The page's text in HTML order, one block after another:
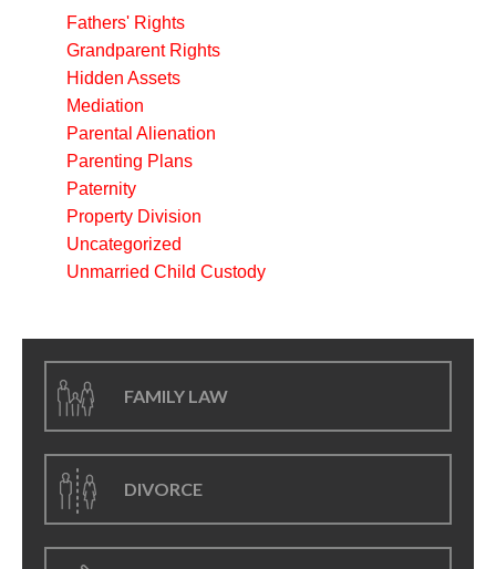
Fathers' Rights
Grandparent Rights
Hidden Assets
Mediation
Parental Alienation
Parenting Plans
Paternity
Property Division
Uncategorized
Unmarried Child Custody
FAMILY LAW
DIVORCE